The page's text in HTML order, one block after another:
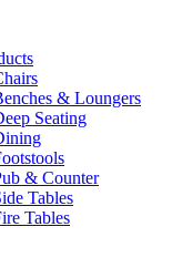
& Loungers
Seating
& Counter
Tables
Tables